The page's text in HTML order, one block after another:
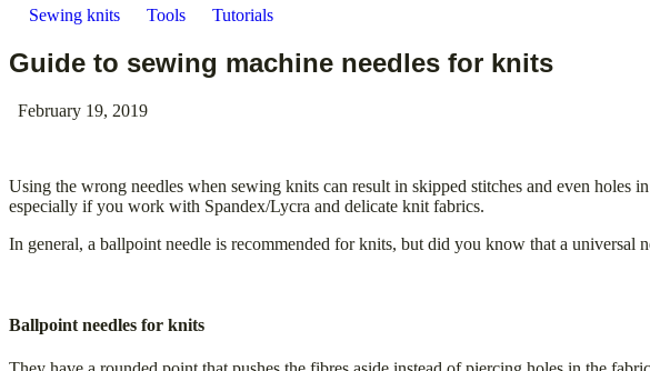
Sewing knits
Tools Tutorials
Guide to sewing machine needles for knits
February 19, 2019
Using the wrong needles when sewing knits can result in skipped stitches and even
especially if you work with Spandex/Lycra and delicate knit fabrics.
In general, a ballpoint needle is recommended for knits, but did you know that a universal
Ballpoint needles for knits